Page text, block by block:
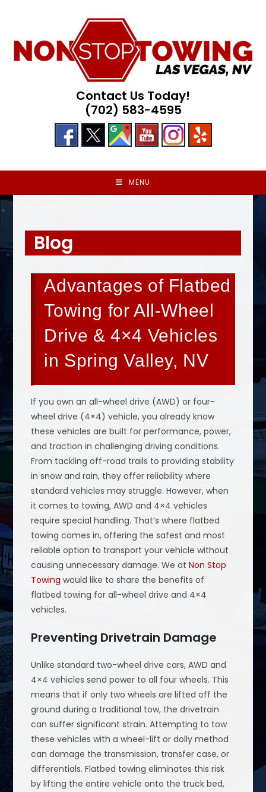
Contact Us Today!
(702) 583-4595
MENU
Blog
Advantages of Flatbed
Towing for All-Wheel
Drive & 4×4 Vehicles
in Spring Valley, NV
If you own an all-wheel drive (AWD) or four-
wheel drive (4×4) vehicle, you already know
these vehicles are built for performance, power,
and traction in challenging driving conditions.
From tackling off-road trails to providing stability
in snow and rain, they offer reliability where
standard vehicles may struggle. However, when
it comes to towing, AWD and 4×4 vehicles
require special handling. That’s where flatbed
towing comes in, offering the safest and most
reliable option to transport your vehicle without
causing unnecessary damage. We atNon Stop
Towing would like to share the benefits of
flatbed towing for all-wheel drive and 4×4
vehicles.
Preventing Drivetrain Damage
Unlike standard two-wheel drive cars, AWD and
4×4 vehicles send power to all four wheels. This
means that if only two wheels are lifted off the
ground during a traditional tow, the drivetrain
can suffer significant strain. Attempting to tow
these vehicles with a wheel-lift or dolly method
can damage the transmission, transfer case, or
differentials. Flatbed towing eliminates this risk
by lifting the entire vehicle onto the truck bed,